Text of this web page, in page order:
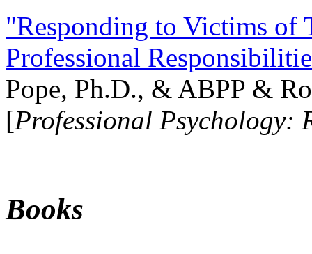
"Responding to Victims of
Professional
Pope, Ph.D., & ABPP &
[Professional Psychology:
Books